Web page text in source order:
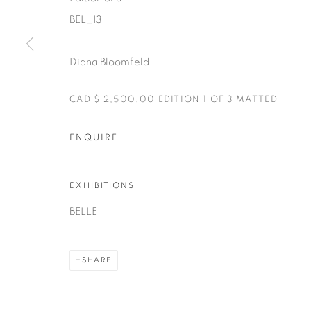
BEL_13
Diana Bloomfield
CAD $ 2,500.00 EDITION 1 OF 3 MATTED
ENQUIRE
EXHIBITIONS
BELLE
SHARE